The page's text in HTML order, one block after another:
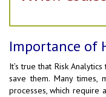
Importance of
It’s true that Risk
save them. Many
processes, which require